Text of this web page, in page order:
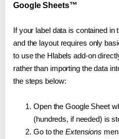
Google Sheets™
If your label data is contained in
and the layout requires only
to use the Hlabels add-on
rather than importing the data
the steps below:
Open the Google Sheet
(hundreds, if needed) is
Go to the Extensions